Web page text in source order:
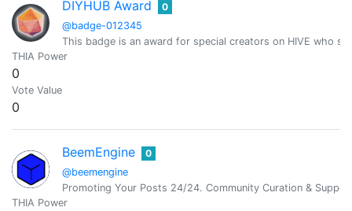
DIYHUB Award
@badge-012345
0
This badge is an award for special creators on HIVE who
THIA Power
0
Vote Value
0
BeemEngine
@beemengine
0
Promoting Your Posts 24/24. Community Curation &
THIA Power